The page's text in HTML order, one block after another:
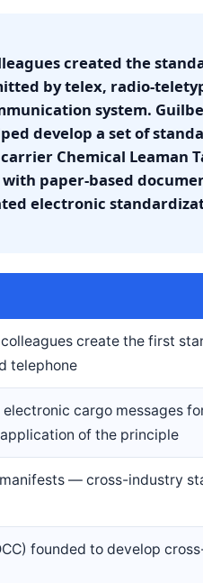
created the
by telex, radio-
system.
develop a set of
Chemical Leaman
paper-based
electronic
create the first
telephone
cargo messages
of the principle
— cross-industry
founded to develop